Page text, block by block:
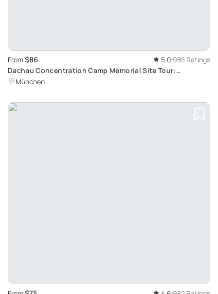
From $86 5.0 985 Ratings
Dachau Concentration Camp Memorial Site Tour:
Reflective Journey from Munich
München